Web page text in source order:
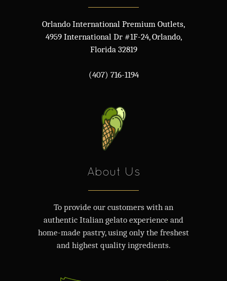
Orlando International Premium Outlets,
4959 International Dr #1F-24, Orlando,
Florida 32819
(407) 716-1194
About Us
To provide our customers with an
authentic Italian gelato experience and
home-made pastry, using only the freshest
and highest quality ingredients.